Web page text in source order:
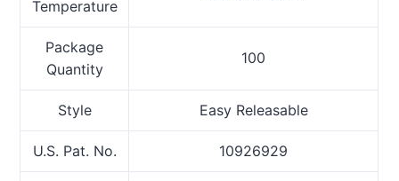
Temperature
Package
Quantity
100
Style Easy Releasable
U.S. Pat. No. 10926929